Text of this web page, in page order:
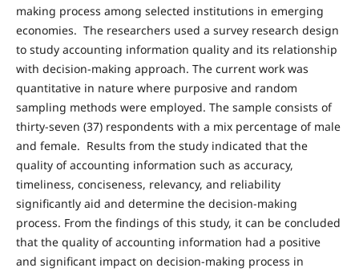
making process among selected institutions in emerging
economies. The researchers used a survey research design
to study accounting information quality and its relationship
with decision-making approach. The current work was
quantitative in nature where purposive and random
sampling methods were employed. The sample consists of
thirty-seven (37) respondents with a mix percentage of male
and female. Results from the study indicated that the
quality of accounting information such as accuracy,
timeliness, conciseness, relevancy, and reliability
significantly aid and determine the decision-making
process. From the findings of this study, it can be concluded
that the quality of accounting information had a positive
and significant impact on decision-making process in